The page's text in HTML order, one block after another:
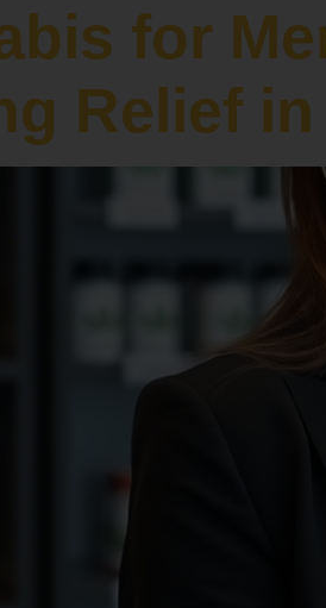
for
Relief in